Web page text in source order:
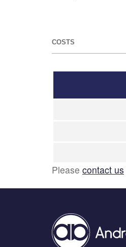
COSTS
Please contact us